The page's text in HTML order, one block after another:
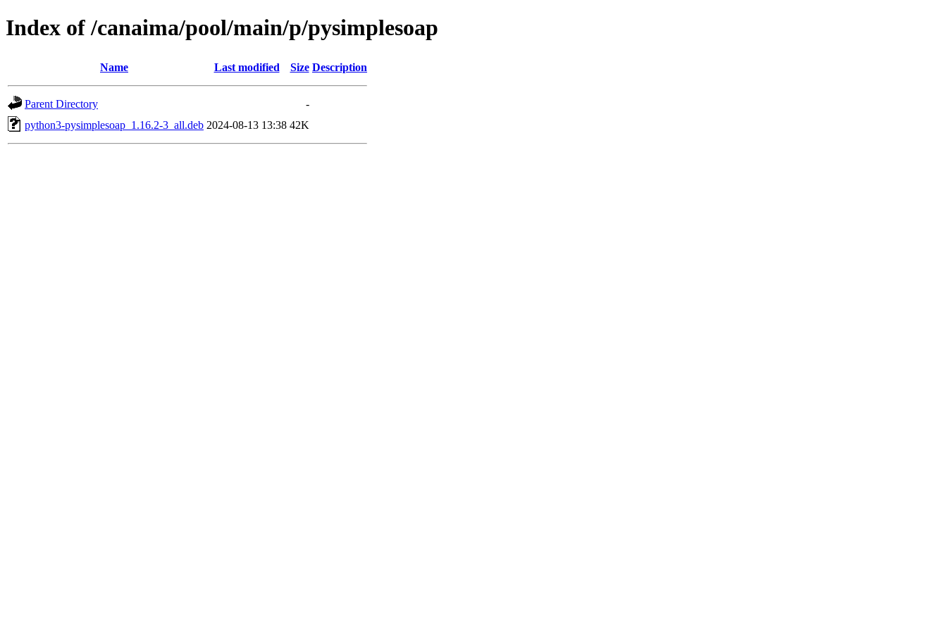
Index of /canaima/pool/main/p/pysimplesoap
Name Last modified Size Description
Parent Directory
-
python3-pysimplesoap_1.16.2-3_all.deb 2024-08-13 13:38 42K